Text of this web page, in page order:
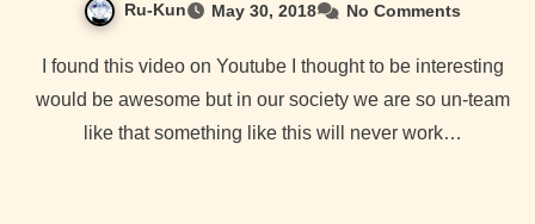
Ru-Kun May 30, 2018 No Comments
would be awesome but in our society we are so un-team
like that something like this will never work…